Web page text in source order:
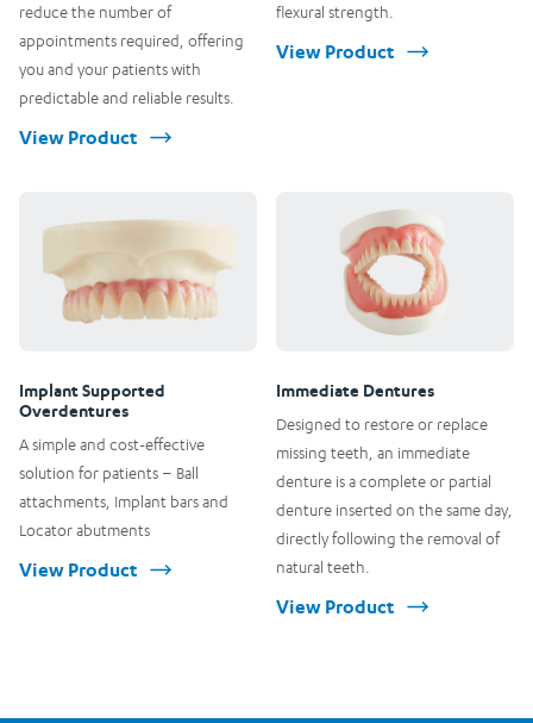
reduce the number of
appointments required, offering
you and your patients with
predictable and reliable results.
View Product
flexural strength.
View Product
Implant Supported
Overdentures
A simple and cost-effective
solution for patients – Ball
attachments, Implant bars and
Locator abutments
View Product
Immediate Dentures
Designed to restore or replace
missing teeth, an immediate
denture is a complete or partial
denture inserted on the same day,
directly following the removal of
natural teeth.
View Product